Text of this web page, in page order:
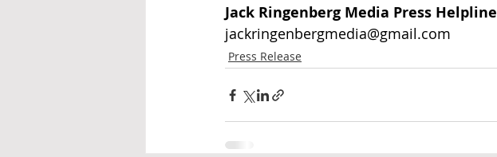
Jack Ringenberg Media Press Helpline
jackringenbergmedia@gmail.com
Press Release